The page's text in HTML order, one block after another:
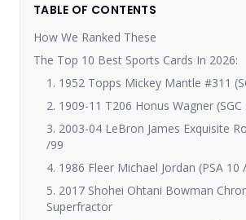
TABLE OF CONTENTS
How We Ranked These
The Top 10 Best Sports Cards In 2026:
1. 1952 Topps Mickey Mantle #311
2. 1909-11 T206 Honus Wagner (SGC
3. 2003-04 LeBron James Exquisite
/99
4. 1986 Fleer Michael Jordan (PSA 10
5. 2017 Shohei Ohtani Bowman
Superfractor